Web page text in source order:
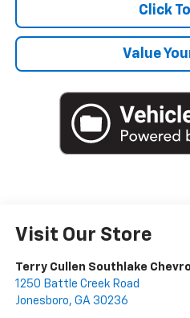
Click To
Value
Visit Our Store
Terry Cullen Southlake
1250 Battle Creek Road
Jonesboro, GA 30236